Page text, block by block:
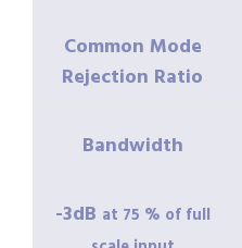
Common Mode
Rejection Ratio
Bandwidth
-3dB at 75 % of full